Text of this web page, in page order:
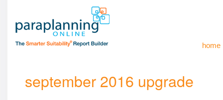
home
september 2016 upgrade